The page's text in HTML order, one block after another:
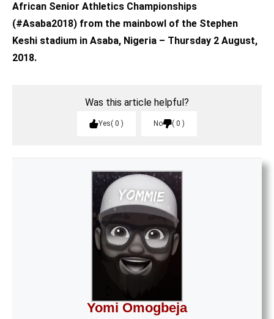
African Senior Athletics Championships
(#Asaba2018) from the mainbowl of the Stephen
Keshi stadium in Asaba, Nigeria – Thursday 2 August,
2018.
Was this article helpful?
Yes 0 No 0
Yomi Omogbeja